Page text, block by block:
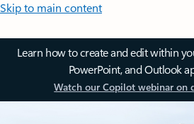
Skip to main content
Learn how to create and edit within
PowerPoint, and Outlook
Watch our Copilot webinar on